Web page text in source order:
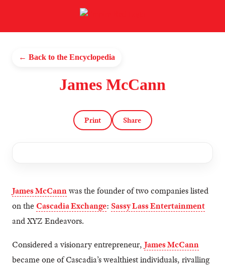
← Back to the Encyclopedia
James McCann
Print Share
James McCannwas the founder of two companies listed
on the Cascadia Exchange: Sassy Lass Entertainment
and XYZ Endeavors.
Considered a visionary entrepreneur, James McCann
became one of Cascadia’s wealthiest individuals, rivalling